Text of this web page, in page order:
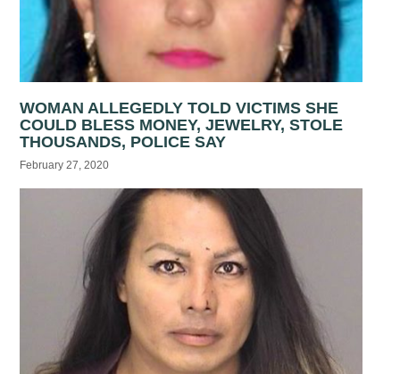
WOMAN ALLEGEDLY TOLD VICTIMS SHE
COULD BLESS MONEY, JEWELRY, STOLE
THOUSANDS, POLICE SAY
February 27, 2020